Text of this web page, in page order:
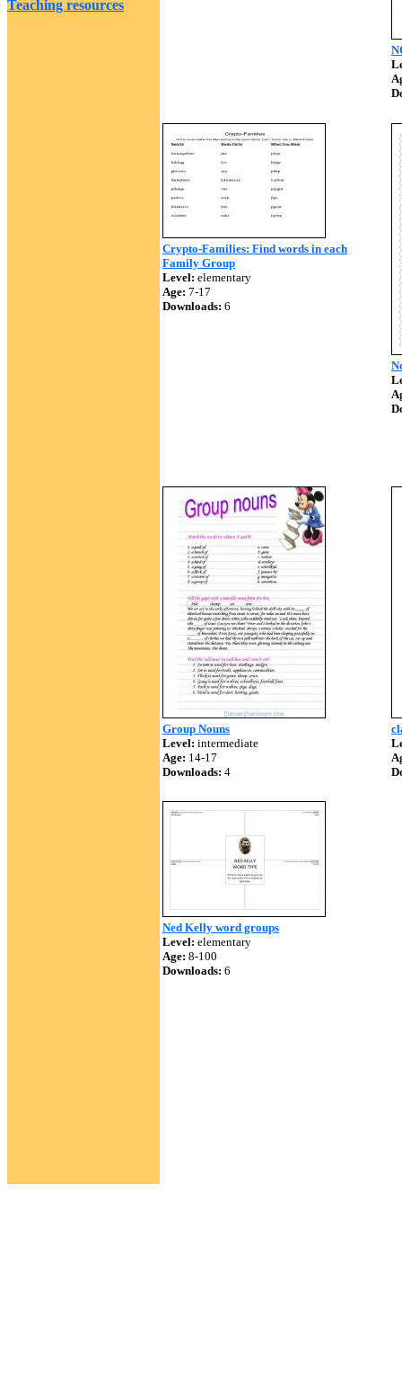
Teaching resources
Crypto-Families: Find words in each
Family Group
Level: elementary
Age: 7-17
Downloads: 6
Group Nouns
Level: intermediate
Age: 14-17
Downloads: 4
Ned Kelly word groups
Level: elementary
Age: 8-100
Downloads: 6